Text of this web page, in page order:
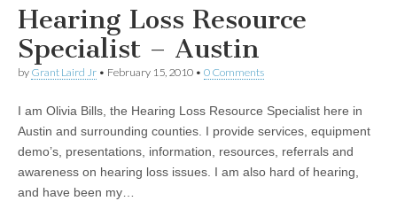
Hearing Loss Resource
Specialist – Austin
by Grant Laird Jr • February 15, 2010 • 0 Comments
I am Olivia Bills, the Hearing Loss Resource Specialist here in
Austin and surrounding counties. I provide services, equipment
demo’s, presentations, information, resources, referrals and
awareness on hearing loss issues. I am also hard of hearing,
and have been my…